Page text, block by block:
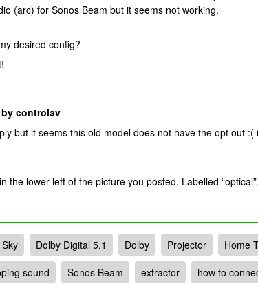
(arc) for Sonos Beam but it seems not working.
desired config?
controlav
but it seems this old model does not have the opt out :(
the lower left of the picture you posted. Labelled “optical”.
Sky Dolby Digital 5.1 Dolby Projector
Home
sound Sonos Beam extractor
how to